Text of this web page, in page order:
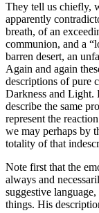
They tell us chiefly,
apparently
breath, of an
communion, and a
barren desert, an
Again and again
descriptions of pure
Darkness and Light.
describe the same
represent the
we may perhaps by
totality of that
Note first that the
always and
suggestive
things. His